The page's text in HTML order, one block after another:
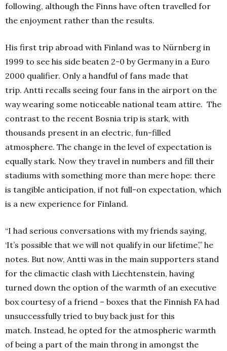
following, although the Finns have often travelled for
the enjoyment rather than the results.
His first trip abroad with Finland was to Nürnberg in
1999 to see his side beaten 2-0 by Germany in a Euro
2000 qualifier. Only a handful of fans made that
trip. Antti recalls seeing four fans in the airport on the
way wearing some noticeable national team attire. The
contrast to the recent Bosnia trip is stark, with
thousands present in an electric, fun-filled
atmosphere. The change in the level of expectation is
equally stark. Now they travel in numbers and fill their
stadiums with something more than mere hope: there
is tangible anticipation, if not full-on expectation, which
is a new experience for Finland.
“I had serious conversations with my friends saying,
‘It’s possible that we will not qualify in our lifetime’,” he
notes. But now, Antti was in the main supporters stand
for the climactic clash with Liechtenstein, having
turned down the option of the warmth of an executive
box courtesy of a friend – boxes that the Finnish FA had
unsuccessfully tried to buy back just for this
match. Instead, he opted for the atmospheric warmth
of being a part of the main throng in amongst the